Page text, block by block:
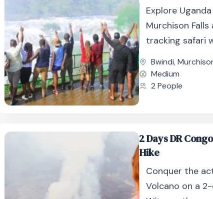
Explore
Murchison
tracking safari
Bwindi,
Medium
2 People
2 Days DR
Hike
Conquer the
Volcano on a